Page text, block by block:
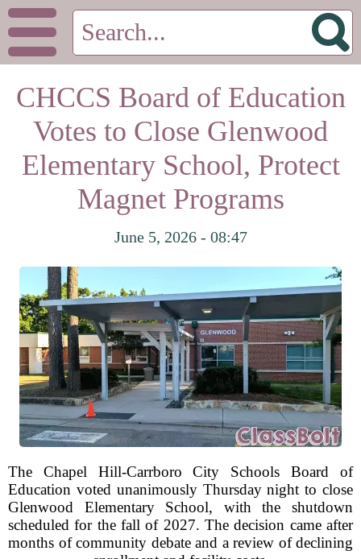
CHCCS Board of Education
Votes to Close Glenwood
Elementary School, Protect
Magnet Programs
June 5, 2026 - 08:47
The Chapel Hill-Carrboro City Schools Board of
Education voted unanimously Thursday night to close
Glenwood Elementary School, with the shutdown
scheduled for the fall of 2027. The decision came after
months of community debate and a review of declining